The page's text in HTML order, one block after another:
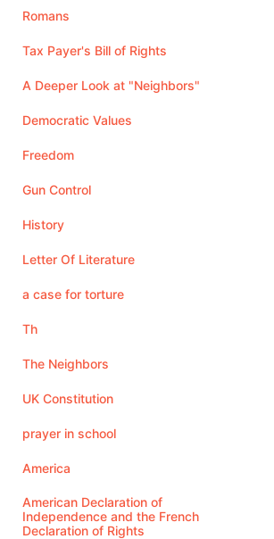
Romans
Tax Payer's Bill of Rights
A Deeper Look at "Neighbors"
Democratic Values
Freedom
Gun Control
History
Letter Of Literature
a case for torture
Th
The Neighbors
UK Constitution
prayer in school
America
American Declaration of
Independence and the French
Declaration of Rights